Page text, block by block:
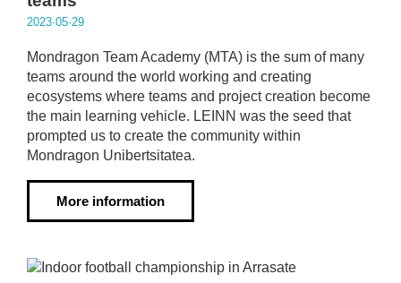
2023·05·29
Mondragon Team Academy (MTA) is the sum of many
teams around the world working and creating
ecosystems where teams and project creation become
the main learning vehicle. LEINN was the seed that
prompted us to create the community within
Mondragon Unibertsitatea.
More information